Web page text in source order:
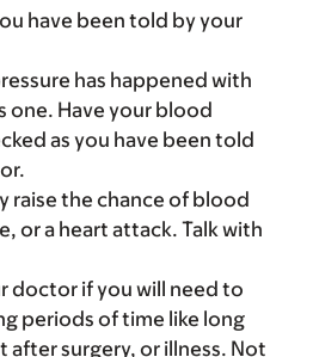
have been told by your
has happened with
one. Have your blood
as you have been told
raise the chance of blood
or a heart attack. Talk with
doctor if you will need to
periods of time like long
after surgery, or illness. Not